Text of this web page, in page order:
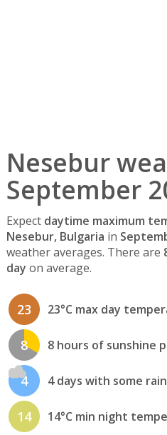
Nesebur
September
Expect daytime maximum
Nesebur, Bulgaria in
weather averages. There are
day on average.
23 23°C max day
8 8 hours of sunshine
4 4 days with some
14 14°C min night